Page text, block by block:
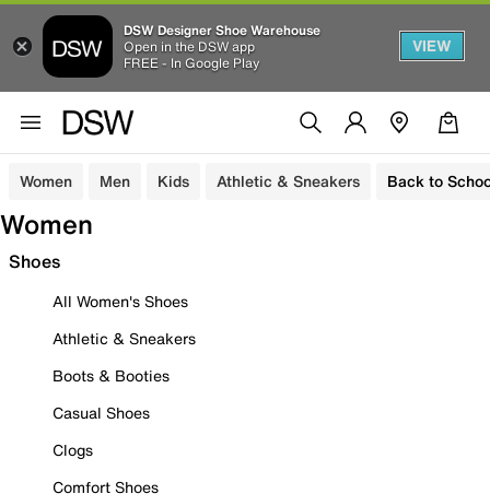
DSW Designer Shoe Warehouse
Open in the DSW app
FREE - In Google Play
VIEW
Women Men Kids Athletic & Sneakers Back to
Women
Shoes
All Women's Shoes
Athletic & Sneakers
Boots & Booties
Casual Shoes
Clogs
Comfort Shoes